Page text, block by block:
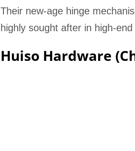
Their new-age hinge
highly sought after in high-
Huiso Hardware